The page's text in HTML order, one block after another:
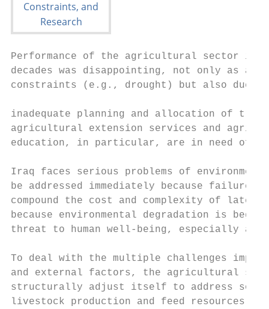
Performance of the agricultural sector in
decades was disappointing, not only as a
constraints (e.g., drought) but also due
inadequate planning and allocation of
agricultural extension services and
education, in particular, are in need of
Iraq faces serious problems of
be addressed immediately because failure
compound the cost and complexity of later
because environmental degradation is
threat to human well-being, especially
To deal with the multiple challenges
and external factors, the agricultural
structurally adjust itself to address socio-
livestock production and feed resources,